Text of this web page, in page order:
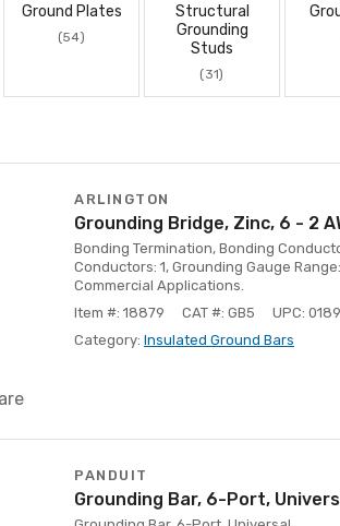
Ground Plates
(54)
Structural
Grounding
Studs
(31)
ARLINGTON
Grounding Bridge, Zinc, 6 - 2
Bonding Termination, Bonding
Conductors: 1, Grounding Gauge
Commercial Applications.
Item #: 18879
CAT #: GB5
UPC:
Category: Insulated Ground Bars
PANDUIT
Grounding Bar, 6-Port,